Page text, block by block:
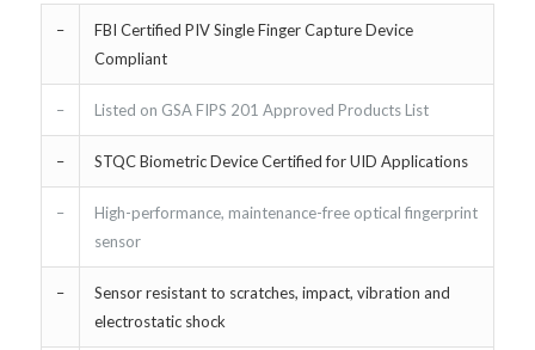
–
FBI Certified PIV Single Finger Capture Device
Compliant
– Listed on GSA FIPS 201 Approved Products List
– STQC Biometric Device Certified for UID Applications
–
High-performance, maintenance-free optical fingerprint
sensor
–
Sensor resistant to scratches, impact, vibration and
electrostatic shock